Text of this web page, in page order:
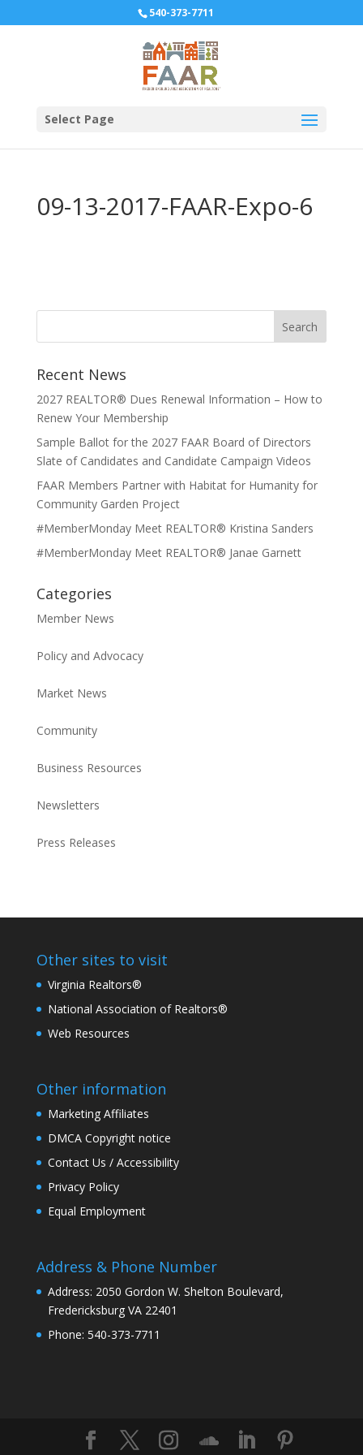
540-373-7711
Select Page
09-13-2017-FAAR-Expo-6
Recent News
2027 REALTOR® Dues Renewal Information – How to
Renew Your Membership
Sample Ballot for the 2027 FAAR Board of Directors
Slate of Candidates and Candidate Campaign Videos
FAAR Members Partner with Habitat for Humanity for
Community Garden Project
#MemberMonday Meet REALTOR® Kristina Sanders
#MemberMonday Meet REALTOR® Janae Garnett
Categories
Member News
Policy and Advocacy
Market News
Community
Business Resources
Newsletters
Press Releases
Other sites to visit
Virginia Realtors®
National Association of Realtors®
Web Resources
Other information
Marketing Affiliates
DMCA Copyright notice
Contact Us / Accessibility
Privacy Policy
Equal Employment
Address & Phone Number
Address: 2050 Gordon W. Shelton Boulevard,
Fredericksburg VA 22401
Phone: 540-373-7711